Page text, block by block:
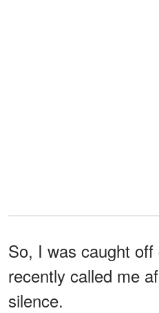
So, I was caught
recently called me
silence.